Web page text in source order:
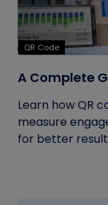
QR Code
A Complete
Learn how QR
measure
for better